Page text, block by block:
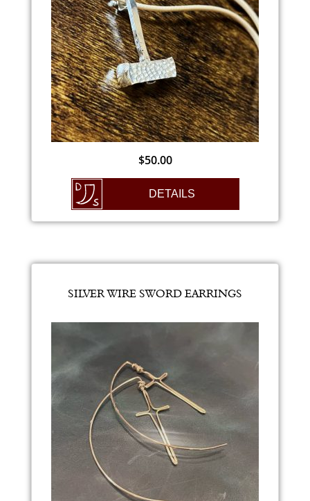
$50.00
DETAILS
SILVER WIRE SWORD EARRINGS